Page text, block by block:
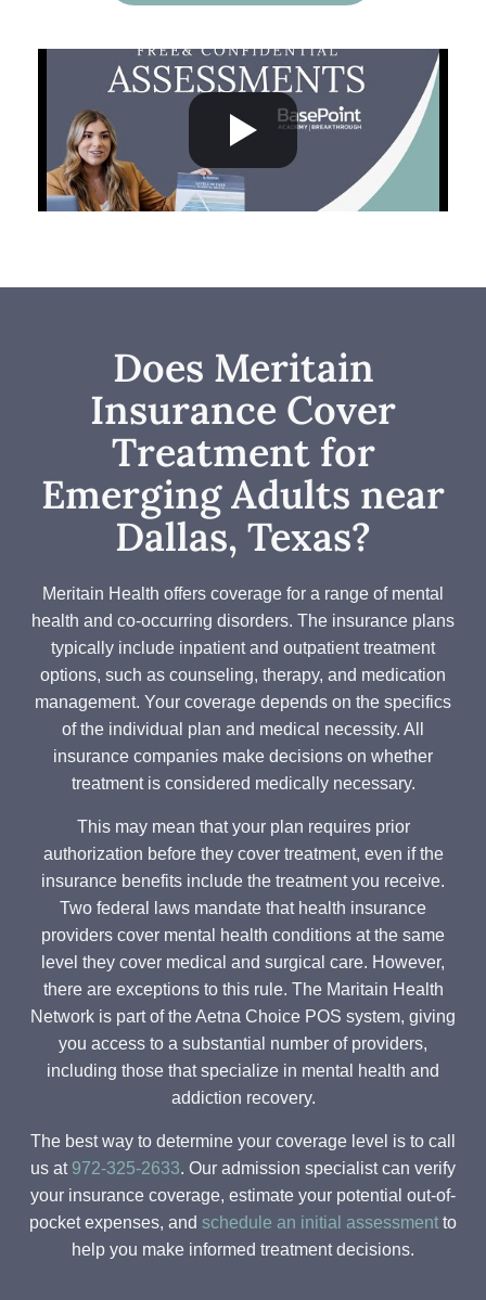
Does Meritain
Insurance Cover
Treatment for
Emerging Adults near
Dallas, Texas?
Meritain Health offers coverage for a range of mental
health and co-occurring disorders. The insurance plans
typically include inpatient and outpatient treatment
options, such as counseling, therapy, and medication
management. Your coverage depends on the specifics
of the individual plan and medical necessity. All
insurance companies make decisions on whether
treatment is considered medically necessary.
This may mean that your plan requires prior
authorization before they cover treatment, even if the
insurance benefits include the treatment you receive.
Two federal laws mandate that health insurance
providers cover mental health conditions at the same
level they cover medical and surgical care. However,
there are exceptions to this rule. The Maritain Health
Network is part of the Aetna Choice POS system, giving
you access to a substantial number of providers,
including those that specialize in mental health and
addiction recovery.
The best way to determine your coverage level is to call
us at 972-325-2633. Our admission specialist can verify
your insurance coverage, estimate your potential out-of-
pocket expenses, and schedule an initial assessment to
help you make informed treatment decisions.